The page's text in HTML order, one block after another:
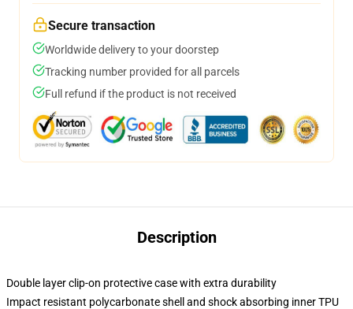
Secure transaction
Worldwide delivery to your doorstep
Tracking number provided for all parcels
Full refund if the product is not received
Description
Double layer clip-on protective case with extra durability
Impact resistant polycarbonate shell and shock absorbing inner TPU